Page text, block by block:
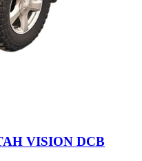
VISION DCB